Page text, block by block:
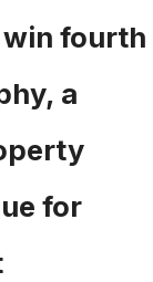
win fourth
a
for